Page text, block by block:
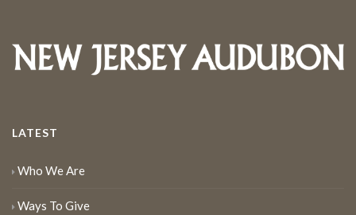
LATEST
Who We Are
Ways To Give